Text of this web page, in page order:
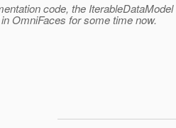
code, the
OmniFaces for some time now.